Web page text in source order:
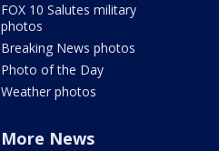
FOX 10 Salutes military
photos
Breaking News photos
Photo of the Day
Weather photos
More News